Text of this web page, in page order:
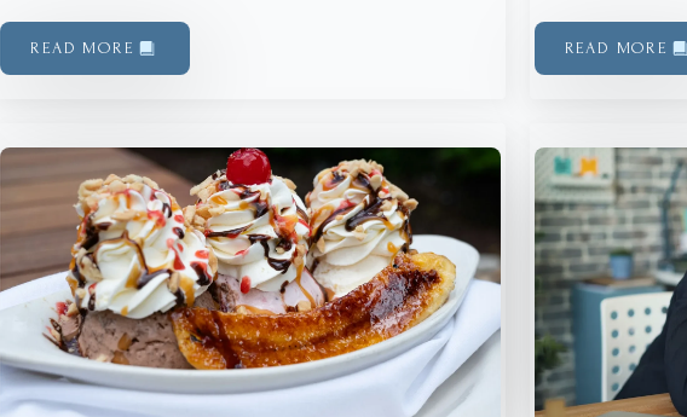
READ MORE READ MORE